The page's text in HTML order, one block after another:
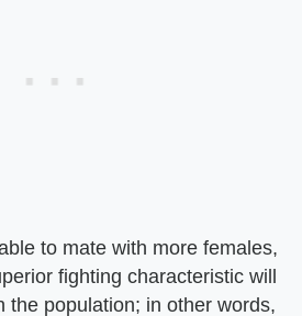
to mate with more females,
fighting characteristic will
the population; in other words,